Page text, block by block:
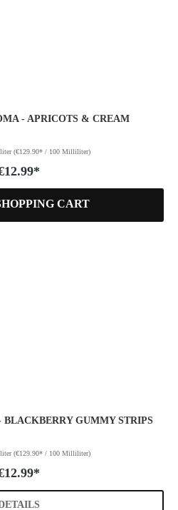
- APRICOTS & CREAM
(€129.90* / 100 Milliliter)
CART
GUMMY STRIPS
(€129.90* / 100 Milliliter)